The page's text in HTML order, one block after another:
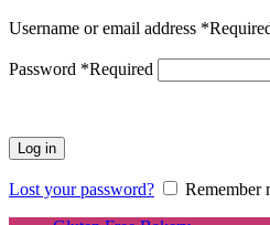
Username or email address *
Password *Required
Log in
Lost your password?
Remember